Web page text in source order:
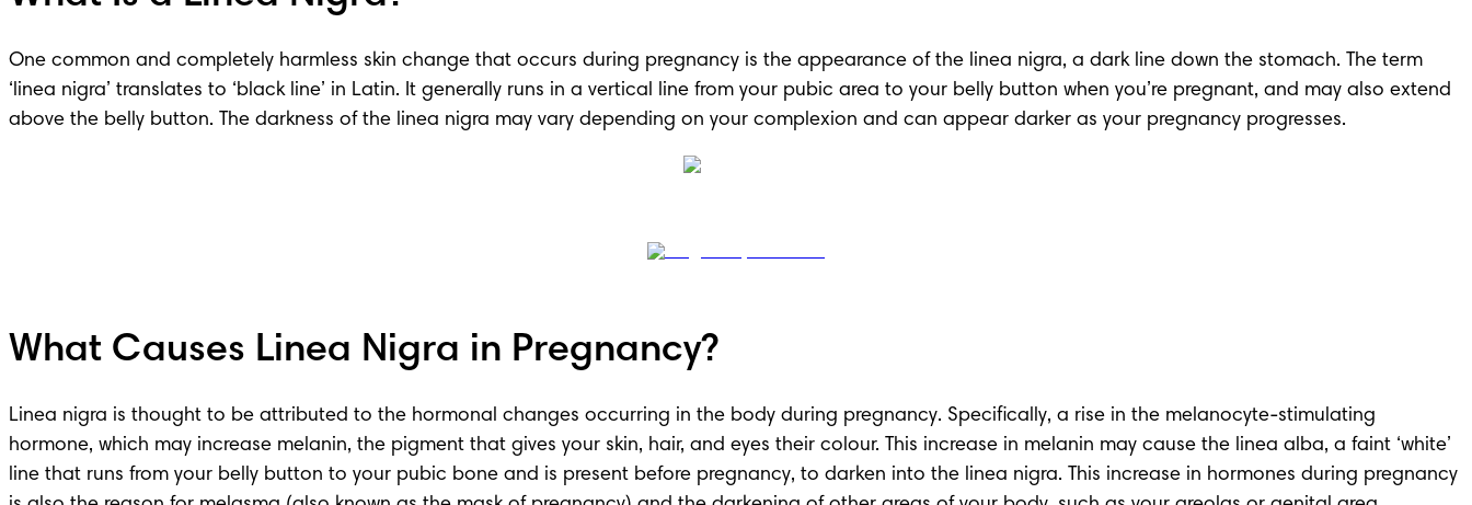
One common and completely harmless skin change that occurs during pregnancy is the appearance of the linea nigra, a dark line down the stomach. The term
‘linea nigra’ translates to ‘black line’ in Latin. It generally runs in a vertical line from your pubic area to your belly button when you’re pregnant, and may also extend
above the belly button. The darkness of the linea nigra may vary depending on your complexion and can appear darker as your pregnancy progresses.
What Causes Linea Nigra in Pregnancy?
Linea nigra is thought to be attributed to the hormonal changes occurring in the body during pregnancy. Specifically, a rise in the melanocyte-stimulating
hormone, which may increase melanin, the pigment that gives your skin, hair, and eyes their colour. This increase in melanin may cause the linea alba, a faint ‘white’
line that runs from your belly button to your pubic bone and is present before pregnancy, to darken into the linea nigra. This increase in hormones during pregnancy